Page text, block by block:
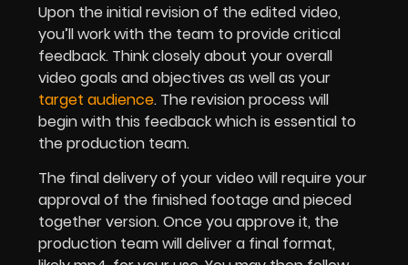
Upon the initial revision of the edited video,
you’ll work with the team to provide critical
feedback. Think closely about your overall
video goals and objectives as well as your
target audience. The revision process will
begin with this feedback which is essential to
the production team.
The final delivery of your video will require your
approval of the finished footage and pieced
together version. Once you approve it, the
production team will deliver a final format,